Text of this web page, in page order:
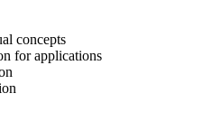
concepts
for applications